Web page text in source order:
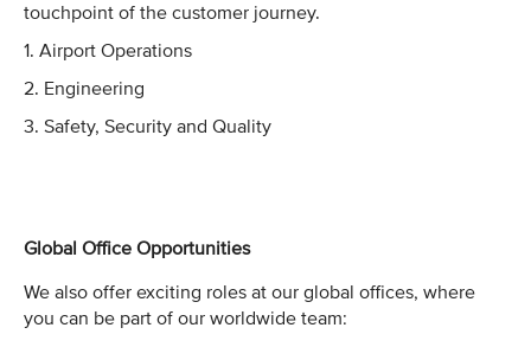
touchpoint of the customer journey.
1. Airport Operations
2. Engineering
3. Safety, Security and Quality
Global Office Opportunities
We also offer exciting roles at our global offices, where
you can be part of our worldwide team: